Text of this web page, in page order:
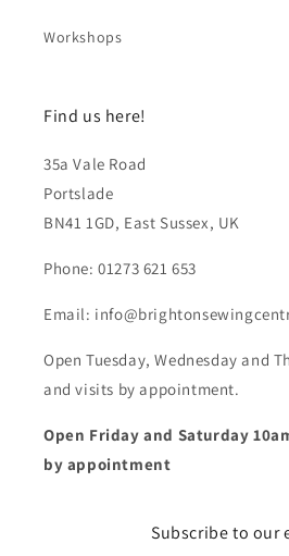
Workshops
Find us here!
35a Vale Road
Portslade
BN41 1GD, East Sussex, UK
Phone: 01273 621 653
Email:
Open Tuesday, Wednesday and
and visits by appointment.
Open Friday and Saturday
by appointment
Subscribe to our